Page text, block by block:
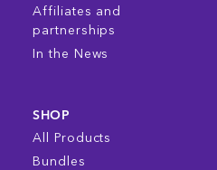
Affiliates and
partnerships
In the News
SHOP
All Products
Bundles